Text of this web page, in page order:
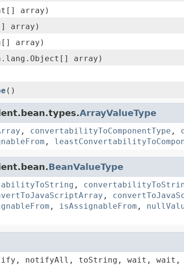
array)
array)
array)
array)
()
ArrayValueType
, convertabilityToComponentType ,
,
BeanValueType
,
,
, isAssignableFrom ,
notifyAll, toString, wait, wait,